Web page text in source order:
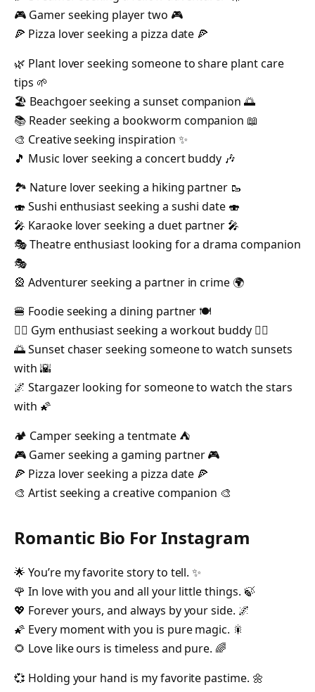
🎮 Gamer seeking player two 🎮
🍕 Pizza lover seeking a pizza date 🍕
🌿 Plant lover seeking someone to share plant care
tips 🌱
🏖️ Beachgoer seeking a sunset companion 🌅
📚 Reader seeking a bookworm companion 📖
🎨 Creative seeking inspiration ✨
🎵 Music lover seeking a concert buddy 🎶
🏞️ Nature lover seeking a hiking partner 🥾
🍣 Sushi enthusiast seeking a sushi date 🍣
🎤 Karaoke lover seeking a duet partner 🎤
🎭 Theatre enthusiast looking for a drama companion
🎭
🎡 Adventurer seeking a partner in crime 🌍
🍔 Foodie seeking a dining partner 🍽️
🏋️‍♂️ Gym enthusiast seeking a workout buddy 🏋️‍♀️
🌅 Sunset chaser seeking someone to watch sunsets
with 🌇
🌌 Stargazer looking for someone to watch the stars
with 🌠
🏕️ Camper seeking a tentmate ⛺️
🎮 Gamer seeking a gaming partner 🎮
🍕 Pizza lover seeking a pizza date 🍕
🎨 Artist seeking a creative companion 🎨
Romantic Bio For Instagram
🌟 You’re my favorite story to tell. ✨
🌹 In love with you and all your little things. 🍃
💖 Forever yours, and always by your side. 🌌
🌠 Every moment with you is pure magic. 🎇
🌻 Love like ours is timeless and pure. 🌈
💞 Holding your hand is my favorite pastime. 🌼